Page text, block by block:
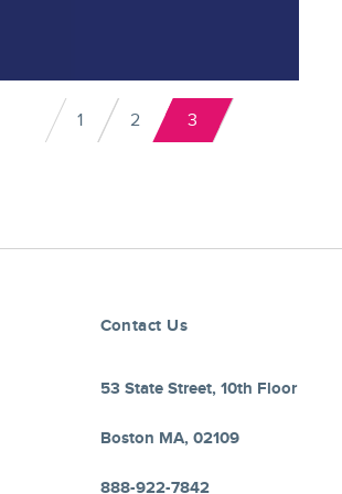
Previous
Page
1
Page
2
Current
3
Contact Us
53 State Street, 10th Floor
Boston MA, 02109
888-922-7842